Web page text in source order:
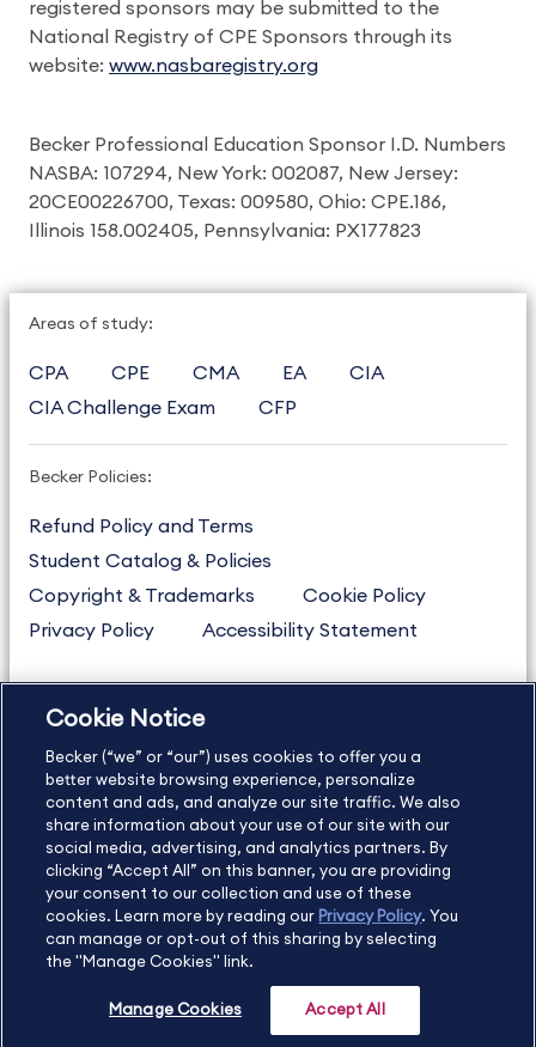
registered sponsors may be submitted to the
National Registry of CPE Sponsors through its
website: www.nasbaregistry.org
Becker Professional Education Sponsor I.D. Numbers
NASBA: 107294, New York: 002087, New Jersey:
20CE00226700, Texas: 009580, Ohio: CPE.186,
Illinois 158.002405, Pennsylvania: PX177823
Areas of study:
CPA CPE CMA EA
CIA
CIA Challenge Exam
CFP
Becker Policies:
Refund Policy and Terms
Student Catalog & Policies
Copyright & Trademarks
Cookie Policy
Privacy Policy
Accessibility Statement
US877.272.3926
International
630.472.2213
Contact Us
Sitemap About Us
Copyright Footer
©2026 Becker Professional Education. All rights reserved.
Cookie Notice
Becker (“we” or “our”) uses cookies to offer you a
better website browsing experience, personalize
content and ads, and analyze our site traffic. We also
share information about your use of our site with our
social media, advertising, and analytics partners. By
clicking “Accept All” on this banner, you are providing
your consent to our collection and use of these
cookies. Learn more by reading our Privacy Policy. You
can manage or opt-out of this sharing by selecting
the "Manage Cookies" link.
Manage Cookies Accept All